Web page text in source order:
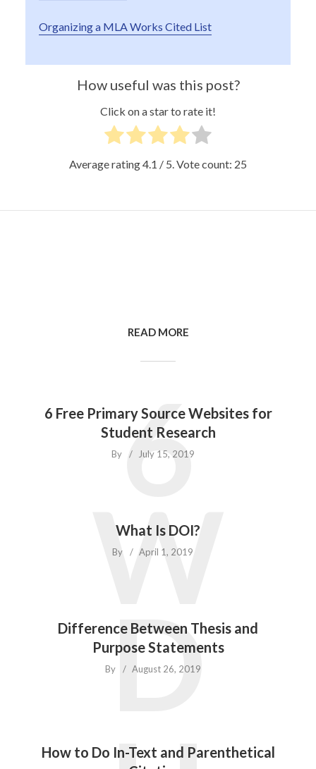
Organizing a MLA Works Cited List
How useful was this post?
Click on a star to rate it!
Average rating4.1 / 5. Vote count: 25
READ MORE
6 Free Primary Source Websites for
Student Research
By July 15, 2019
6
What Is DOI?
By April 1, 2019
W
Difference Between Thesis and
Purpose Statements
By August 26, 2019
D
How to Do In-Text and Parenthetical